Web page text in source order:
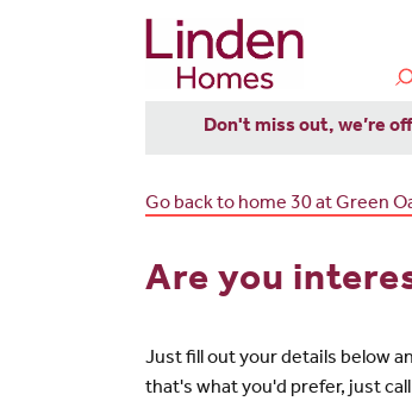
Don't miss out, we’re
Go back to home 30 at Green
Are you
Just fill out your details below
that's what you'd prefer, just call